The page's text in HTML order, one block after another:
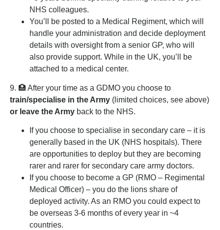
NHS colleagues.
You’ll be posted to a Medical Regiment, which will
handle your administration and decide deployment
details with oversight from a senior GP, who will
also provide support. While in the UK, you’ll be
attached to a medical center.
9. 🏥 After your time as a GDMO you choose to
train/specialise in the Army (limited choices, see above)
or leave the Army back to the NHS.
If you choose to specialise in secondary care – it is
generally based in the UK (NHS hospitals). There
are opportunities to deploy but they are becoming
rarer and rarer for secondary care army doctors.
If you choose to become a GP (RMO – Regimental
Medical Officer) – you do the lions share of
deployed activity. As an RMO you could expect to
be overseas 3-6 months of every year in ~4
countries.